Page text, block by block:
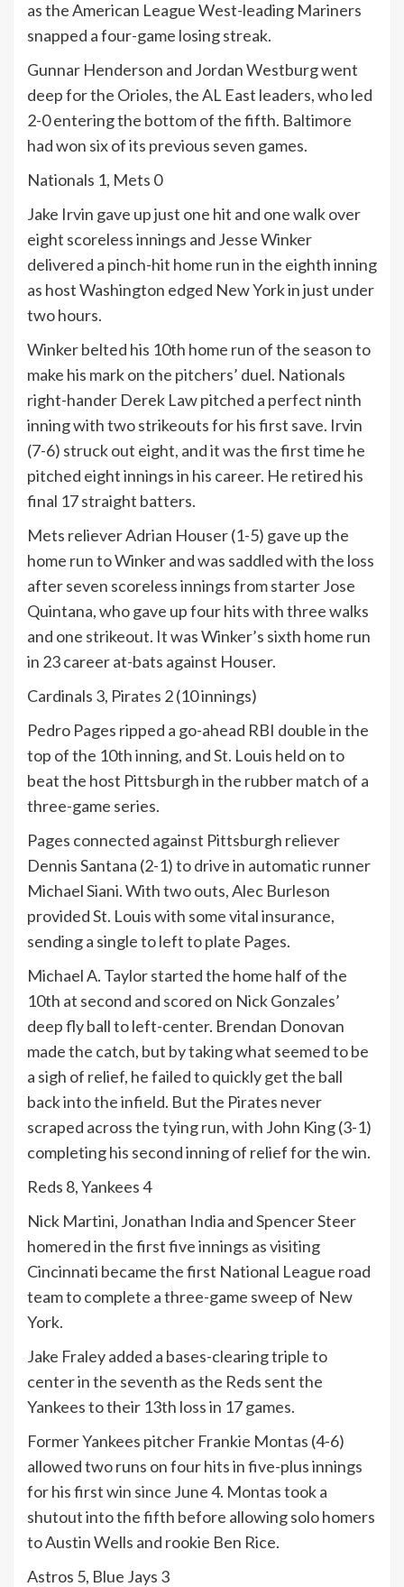
as the American League West-leading Mariners
snapped a four-game losing streak.
Gunnar Henderson and Jordan Westburg went
deep for the Orioles, the AL East leaders, who led
2-0 entering the bottom of the fifth. Baltimore
had won six of its previous seven games.
Nationals 1, Mets 0
Jake Irvin gave up just one hit and one walk over
eight scoreless innings and Jesse Winker
delivered a pinch-hit home run in the eighth inning
as host Washington edged New York in just under
two hours.
Winker belted his 10th home run of the season to
make his mark on the pitchers’ duel. Nationals
right-hander Derek Law pitched a perfect ninth
inning with two strikeouts for his first save. Irvin
(7-6) struck out eight, and it was the first time he
pitched eight innings in his career. He retired his
final 17 straight batters.
Mets reliever Adrian Houser (1-5) gave up the
home run to Winker and was saddled with the loss
after seven scoreless innings from starter Jose
Quintana, who gave up four hits with three walks
and one strikeout. It was Winker’s sixth home run
in 23 career at-bats against Houser.
Cardinals 3, Pirates 2 (10 innings)
Pedro Pages ripped a go-ahead RBI double in the
top of the 10th inning, and St. Louis held on to
beat the host Pittsburgh in the rubber match of a
three-game series.
Pages connected against Pittsburgh reliever
Dennis Santana (2-1) to drive in automatic runner
Michael Siani. With two outs, Alec Burleson
provided St. Louis with some vital insurance,
sending a single to left to plate Pages.
Michael A. Taylor started the home half of the
10th at second and scored on Nick Gonzales’
deep fly ball to left-center. Brendan Donovan
made the catch, but by taking what seemed to be
a sigh of relief, he failed to quickly get the ball
back into the infield. But the Pirates never
scraped across the tying run, with John King (3-1)
completing his second inning of relief for the win.
Reds 8, Yankees 4
Nick Martini, Jonathan India and Spencer Steer
homered in the first five innings as visiting
Cincinnati became the first National League road
team to complete a three-game sweep of New
York.
Jake Fraley added a bases-clearing triple to
center in the seventh as the Reds sent the
Yankees to their 13th loss in 17 games.
Former Yankees pitcher Frankie Montas (4-6)
allowed two runs on four hits in five-plus innings
for his first win since June 4. Montas took a
shutout into the fifth before allowing solo homers
to Austin Wells and rookie Ben Rice.
Astros 5, Blue Jays 3